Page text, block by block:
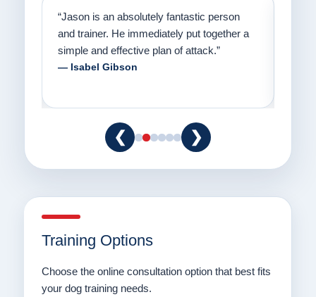
“Jason has the heart of a teacher and a
passion for helping people understand how
to communicate with their dogs in a healthy
way.”
❮ ❯
Training Options
Choose the online consultation option that best fits
your dog training needs.